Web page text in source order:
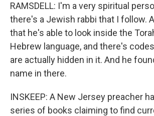
RAMSDELL: I'm a very spiritual
there's a Jewish rabbi that I follow.
that he's able to look inside the
Hebrew language, and there's
are actually hidden in it. And he
name in there.
INSKEEP: A New Jersey preacher
series of books claiming to find